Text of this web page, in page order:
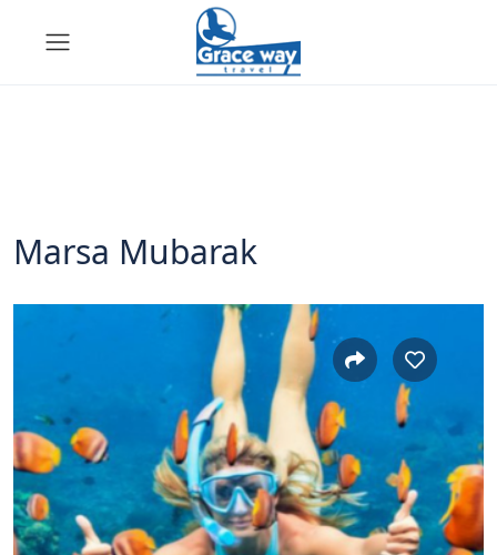
Marsa Mubarak